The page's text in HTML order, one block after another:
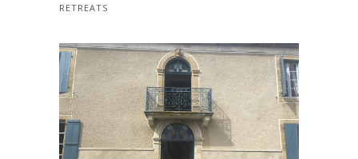
RETREATS